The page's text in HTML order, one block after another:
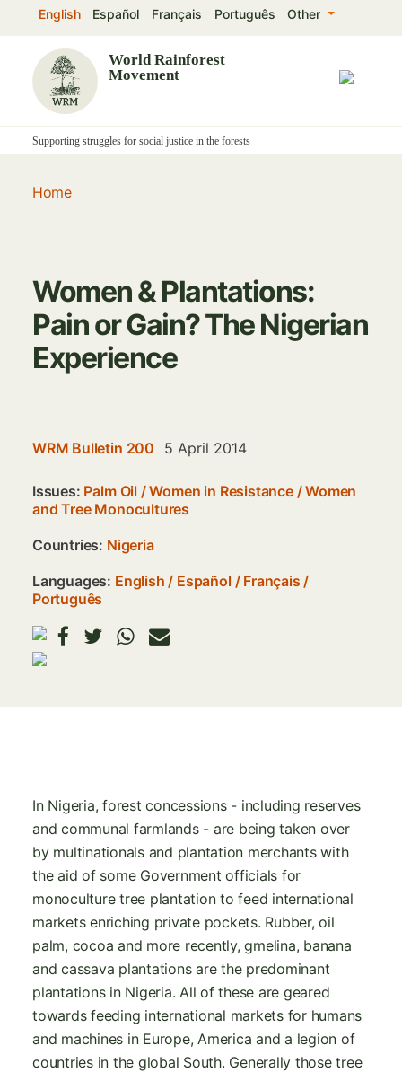
Skip
main
World Rainforest
Movement
English Español Français Português Other
Supporting struggles for social justice in the forests
Home
Women & Plantations:
Pain or Gain? The Nigerian
Experience
WRM Bulletin 200 5 April 2014
Issues: Palm Oil/Women in Resistance/Women
and Tree Monocultures
Countries: Nigeria
Languages: English Español
Français
Português
Image
In Nigeria, forest concessions - including reserves
and communal farmlands - are being taken over
by multinationals and plantation merchants with
the aid of some Government officials for
monoculture tree plantation to feed international
markets enriching private pockets. Rubber, oil
palm, cocoa and more recently, gmelina, banana
and cassava plantations are the predominant
plantations in Nigeria. All of these are geared
towards feeding international markets for humans
and machines in Europe, America and a legion of
countries in the global South. Generally those tree